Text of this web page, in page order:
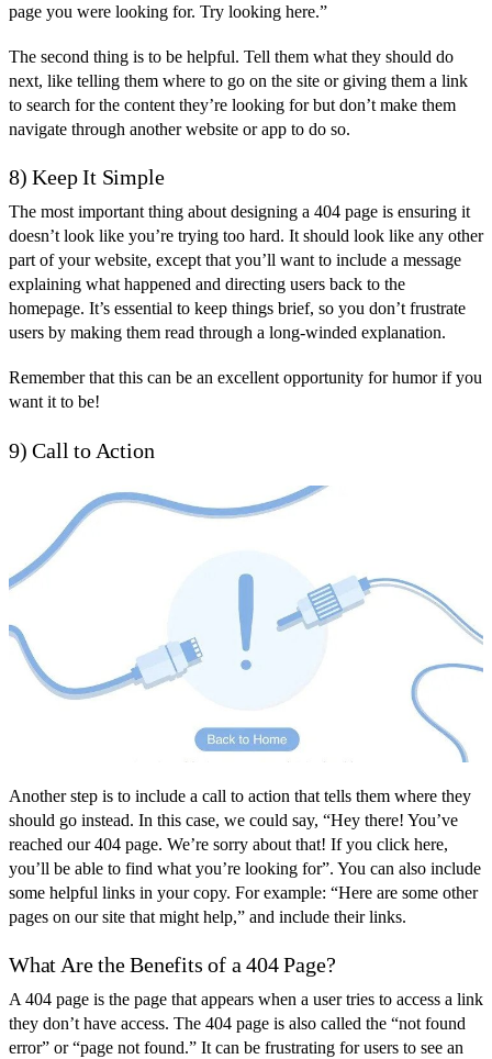
page you were looking for. Try looking here.”
The second thing is to be helpful. Tell them what they should do
next, like telling them where to go on the site or giving them a link
to search for the content they’re looking for but don’t make them
navigate through another website or app to do so.
8) Keep It Simple
The most important thing about designing a 404 page is ensuring it
doesn’t look like you’re trying too hard. It should look like any other
part of your website, except that you’ll want to include a message
explaining what happened and directing users back to the
homepage. It’s essential to keep things brief, so you don’t frustrate
users by making them read through a long-winded explanation.
Remember that this can be an excellent opportunity for humor if you
want it to be!
9) Call to Action
Another step is to include a call to action that tells them where they
should go instead. In this case, we could say, “Hey there! You’ve
reached our 404 page. We’re sorry about that! If you click here,
you’ll be able to find what you’re looking for”. You can also include
some helpful links in your copy. For example: “Here are some other
pages on our site that might help,” and include their links.
What Are the Benefits of a 404 Page?
A 404 page is the page that appears when a user tries to access a link
they don’t have access. The 404 page is also called the “not found
error” or “page not found.” It can be frustrating for users to see an